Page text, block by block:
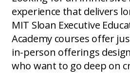
experience that delivers
MIT Sloan Executive
Academy courses offer
in-person offerings
who want to go deep on